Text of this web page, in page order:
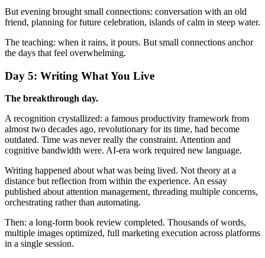
But evening brought small connections: conversation with an old
friend, planning for future celebration, islands of calm in steep water.
The teaching: when it rains, it pours. But small connections anchor
the days that feel overwhelming.
Day 5: Writing What You Live
The breakthrough day.
A recognition crystallized: a famous productivity framework from
almost two decades ago, revolutionary for its time, had become
outdated. Time was never really the constraint. Attention and
cognitive bandwidth were. AI-era work required new language.
Writing happened about what was being lived. Not theory at a
distance but reflection from within the experience. An essay
published about attention management, threading multiple concerns,
orchestrating rather than automating.
Then: a long-form book review completed. Thousands of words,
multiple images optimized, full marketing execution across platforms
in a single session.